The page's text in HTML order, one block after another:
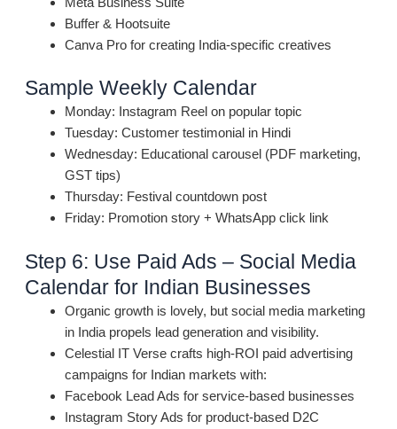
Buffer & Hootsuite
Canva Pro for creating India-specific creatives
Sample Weekly Calendar
Monday: Instagram Reel on popular topic
Tuesday: Customer testimonial in Hindi
Wednesday: Educational carousel (PDF marketing,
GST tips)
Thursday: Festival countdown post
Friday: Promotion story + WhatsApp click link
Step 6: Use Paid Ads – Social Media
Calendar for Indian Businesses
Organic growth is lovely, but social media marketing
in India propels lead generation and visibility.
Celestial IT Verse crafts high-ROI paid advertising
campaigns for Indian markets with:
Facebook Lead Ads for service-based businesses
Instagram Story Ads for product-based D2C